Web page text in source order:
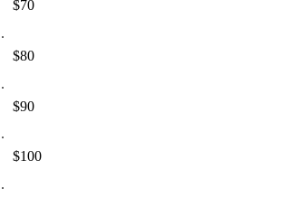
$70
$80
$90
$100